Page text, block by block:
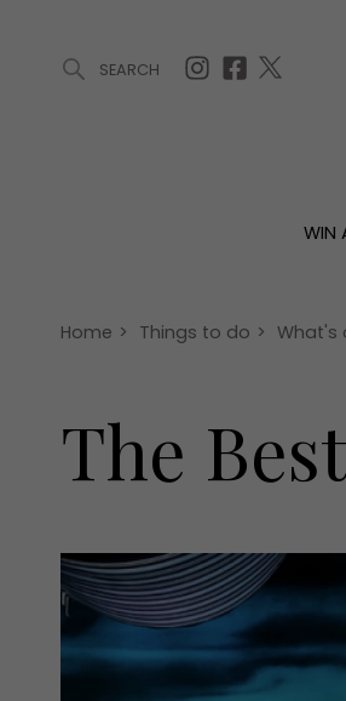
SEARCH
WIN
Offers
Awards
Home > Things to do > What's
The